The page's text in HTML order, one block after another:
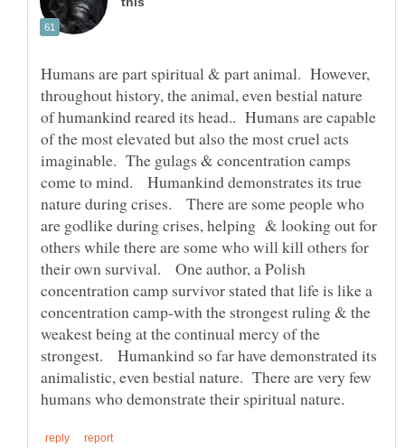
Humans are part spiritual & part animal. However,
throughout history, the animal, even bestial nature
of humankind reared its head.. Humans are capable
of the most elevated but also the most cruel acts
imaginable. The gulags & concentration camps
come to mind. Humankind demonstrates its true
nature during crises. There are some people who
are godlike during crises, helping & looking out for
others while there are some who will kill others for
their own survival. One author, a Polish
concentration camp survivor stated that life is like a
concentration camp-with the strongest ruling & the
weakest being at the continual mercy of the
strongest. Humankind so far have demonstrated its
animalistic, even bestial nature. There are very few